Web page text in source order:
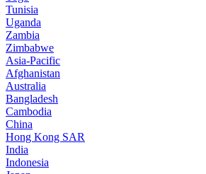
Tunisia
Uganda
Zambia
Zimbabwe
Asia-Pacific
Afghanistan
Australia
Bangladesh
Cambodia
China
Hong Kong SAR
India
Indonesia